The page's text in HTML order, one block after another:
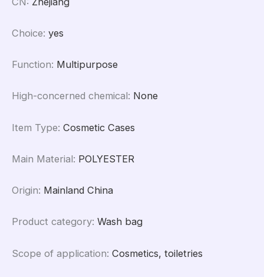
Choice: yes
Function: Multipurpose
High-concerned chemical: None
Item Type: Cosmetic Cases
Main Material: POLYESTER
Origin: Mainland China
Product category: Wash bag
Scope of application: Cosmetics, toiletries